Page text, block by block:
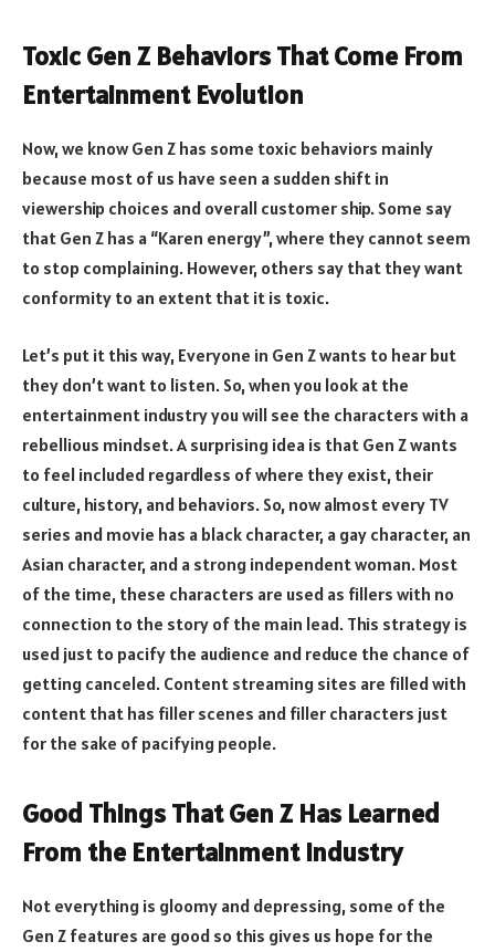
Toxic Gen Z Behaviors That Come From
Entertainment Evolution
Now, we know Gen Z has some toxic behaviors mainly
because most of us have seen a sudden shift in
viewership choices and overall customer ship. Some say
that Gen Z has a “Karen energy”, where they cannot seem
to stop complaining. However, others say that they want
conformity to an extent that it is toxic.
Let’s put it this way, Everyone in Gen Z wants to hear but
they don’t want to listen. So, when you look at the
entertainment industry you will see the characters with a
rebellious mindset. A surprising idea is that Gen Z wants
to feel included regardless of where they exist, their
culture, history, and behaviors. So, now almost every TV
series and movie has a black character, a gay character, an
Asian character, and a strong independent woman. Most
of the time, these characters are used as fillers with no
connection to the story of the main lead. This strategy is
used just to pacify the audience and reduce the chance of
getting canceled. Content streaming sites are filled with
content that has filler scenes and filler characters just
for the sake of pacifying people.
Good Things That Gen Z Has Learned
From the Entertainment Industry
Not everything is gloomy and depressing, some of the
Gen Z features are good so this gives us hope for the